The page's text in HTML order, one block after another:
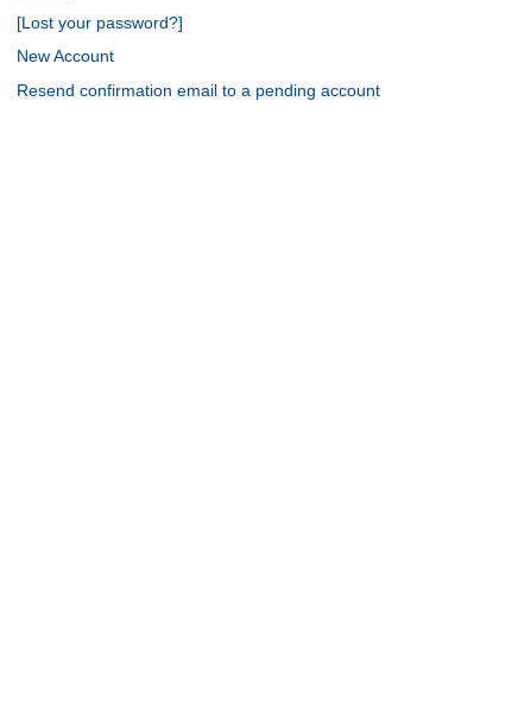
[Lost your password?]
New Account
Resend confirmation email to a pending account